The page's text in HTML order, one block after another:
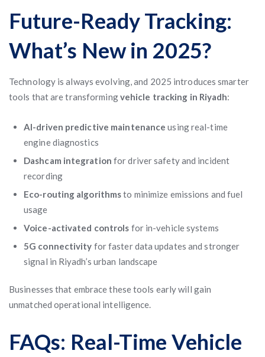
Future-Ready Tracking:
What’s New in 2025?
Technology is always evolving, and 2025 introduces smarter
tools that are transformingvehicle tracking in Riyadh:
AI-driven predictive maintenance using real-time
engine diagnostics
Dashcam integration for driver safety and incident
recording
Eco-routing algorithmsto minimize emissions and fuel
usage
Voice-activated controls for in-vehicle systems
5G connectivity for faster data updates and stronger
signal in Riyadh’s urban landscape
Businesses that embrace these tools early will gain
unmatched operational intelligence.
FAQs: Real-Time Vehicle